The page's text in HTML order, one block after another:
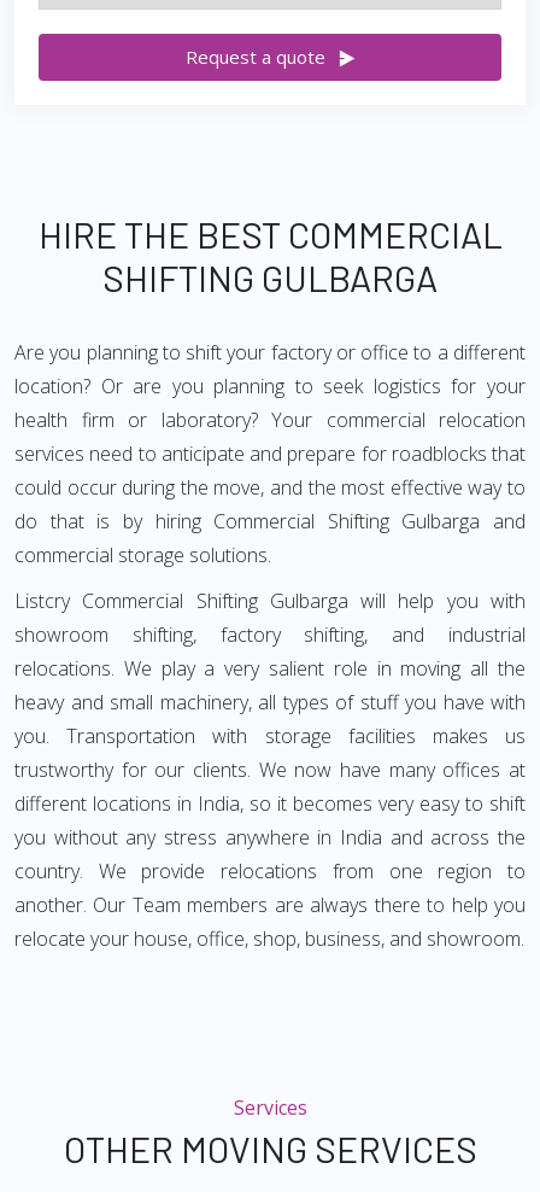
Request a quote
HIRE THE BEST COMMERCIAL
SHIFTING GULBARGA
Are you planning to shift your factory or office to a different
location? Or are you planning to seek logistics for your
health firm or laboratory? Your commercial relocation
services need to anticipate and prepare for roadblocks that
could occur during the move, and the most effective way to
do that is by hiring Commercial Shifting Gulbarga and
commercial storage solutions.
Listcry Commercial Shifting Gulbarga will help you with
showroom shifting, factory shifting, and industrial
relocations. We play a very salient role in moving all the
heavy and small machinery, all types of stuff you have with
you. Transportation with storage facilities makes us
trustworthy for our clients. We now have many offices at
different locations in India, so it becomes very easy to shift
you without any stress anywhere in India and across the
country. We provide relocations from one region to
another. Our Team members are always there to help you
relocate your house, office, shop, business, and showroom.
Services
OTHER MOVING SERVICES